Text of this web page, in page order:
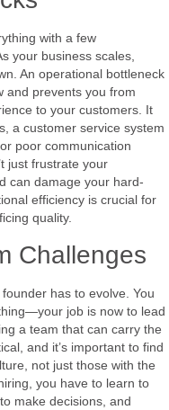
with a few
your business scales,
An operational bottleneck
and prevents you from
to your customers. It
a customer service system
poor communication
just frustrate your
can damage your hard-
efficiency is crucial for
quality.
Challenges
has to evolve. You
job is now to lead
a team that can carry the
and it’s important to find
not just those with the
you have to learn to
make decisions, and